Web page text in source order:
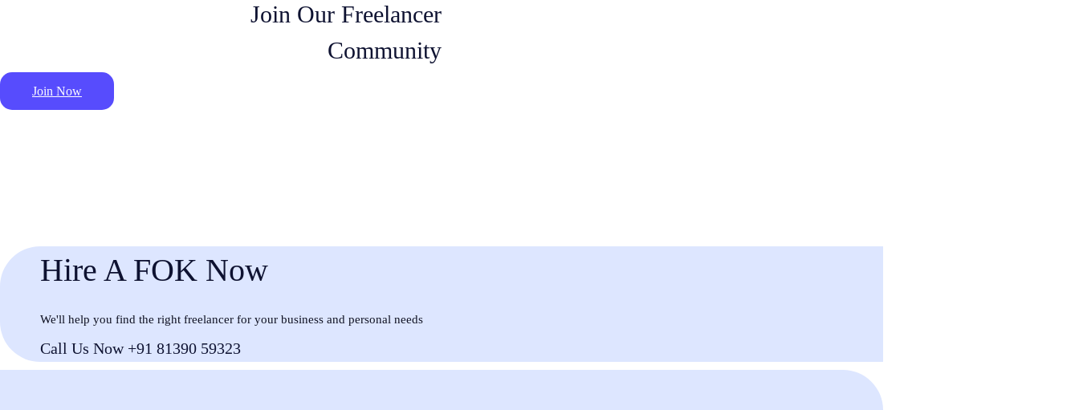
Join Our Freelancer
Community
Join Now
Hire A FOK Now
We'll help you find the right freelancer for your business and personal needs
Call Us Now +91 81390 59323